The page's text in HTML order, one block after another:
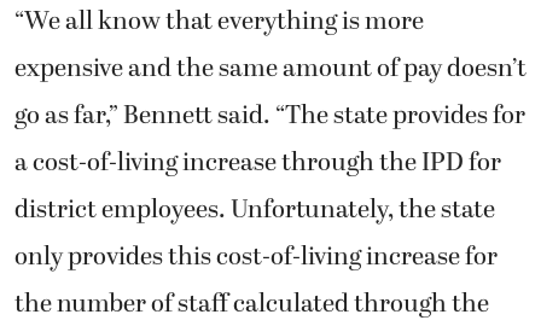
“We all know that everything is more
expensive and the same amount of pay doesn’t
go as far,” Bennett said. “The state provides for
a cost-of-living increase through the IPD for
district employees. Unfortunately, the state
only provides this cost-of-living increase for
the number of staff calculated through the